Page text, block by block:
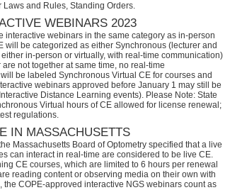
Laws and Rules, Standing Orders.
WEBINARS 2023
interactive webinars in the same category as in-person
will be categorized as either Synchronous (lecturer and
in-person or virtually, with real-time communication)
not together at same time, no real-time
be labeled Synchronous Virtual CE for courses and
webinars approved before January 1 may still be
Distance Learning events). Please Note: State
Virtual hours of CE allowed for license renewal;
regulations.
IN MASSACHUSETTS
Massachusetts Board of Optometry specified that a live
can interact in real-time are considered to be live CE.
CE courses, which are limited to 6 hours per renewal
reading content or observing media on their own with
the COPE-approved interactive NGS webinars count as